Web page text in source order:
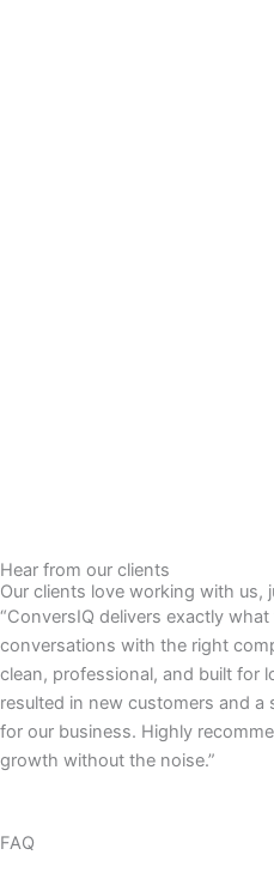
Hear from our clients
Our clients love working with us,
“ConversIQ delivers exactly
conversations with the right
clean, professional, and built for
resulted in new customers and a
for our business. Highly
growth without the noise.”
FAQ